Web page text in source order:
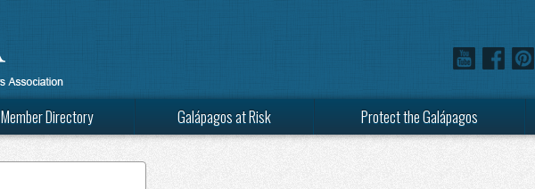
Member Directory Galápagos at Risk Protect the Galápagos